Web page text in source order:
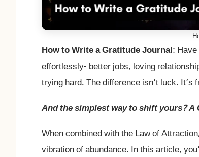
How to Write a Gratitude Journal:
effortlessly- better jobs, loving
trying hard. The difference isn’t luck. It’s
And the simplest way to shift yours? A
When combined with the Law of
vibration of abundance. In this article,